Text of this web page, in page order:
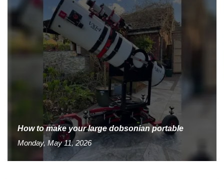
How to make your large dobsonian portable
Monday, May 11, 2026